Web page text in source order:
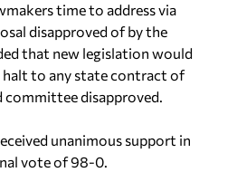
time to address via
disapproved of by the
that new legislation would
halt to any state contract of
committee disapproved.
unanimous support in
vote of 98-0.